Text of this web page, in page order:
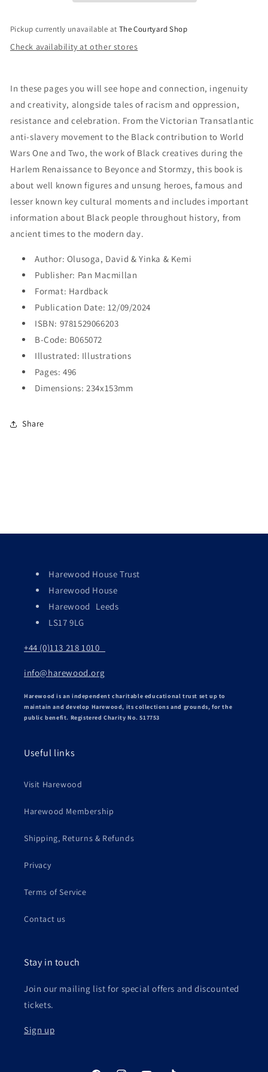
Pickup currently unavailable at The Courtyard Shop
Check availability at other stores
In these pages you will see hope and connection, ingenuity
and creativity, alongside tales of racism and oppression,
resistance and celebration. From the Victorian Transatlantic
anti-slavery movement to the Black contribution to World
Wars One and Two, the work of Black creatives during the
Harlem Renaissance to Beyonce and Stormzy, this book is
about well known figures and unsung heroes, famous and
lesser known key cultural moments and includes important
information about Black people throughout history, from
ancient times to the modern day.
Author: Olusoga, David & Yinka & Kemi
Publisher: Pan Macmillan
Format: Hardback
Publication Date: 12/09/2024
ISBN: 9781529066203
B-Code: B065072
Illustrated: Illustrations
Pages: 496
Dimensions: 234x153mm
Share
Harewood House Trust
Harewood House
Harewood Leeds
LS17 9LG
+44 (0)113 218 1010
info@harewood.org
Harewood is an independent charitable educational trust set up to
maintain and develop Harewood, its collections and grounds, for the
public benefit. Registered Charity No. 517753
Useful links
Visit Harewood
Harewood Membership
Shipping, Returns & Refunds
Privacy
Terms of Service
Contact us
Stay in touch
Join our mailing list for special offers and discounted
tickets.
Sign up